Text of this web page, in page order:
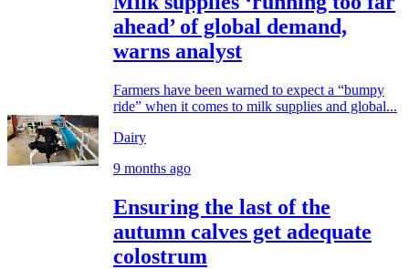
ahead’ of global demand,
warns analyst
Farmers have been warned to expect a “bumpy
ride” when it comes to milk supplies and global...
Dairy
9 months ago
Ensuring the last of the
autumn calves get adequate
colostrum